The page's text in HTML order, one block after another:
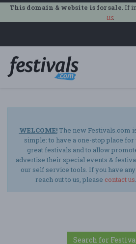
This domain & website is for sale.If
us.
WELCOME!The new Festivals.com
simple: to have a one-stop place for
great festivals and to allow
advertise their special events &
our self service tools. If you have
reach out to us, please contact us
Search for